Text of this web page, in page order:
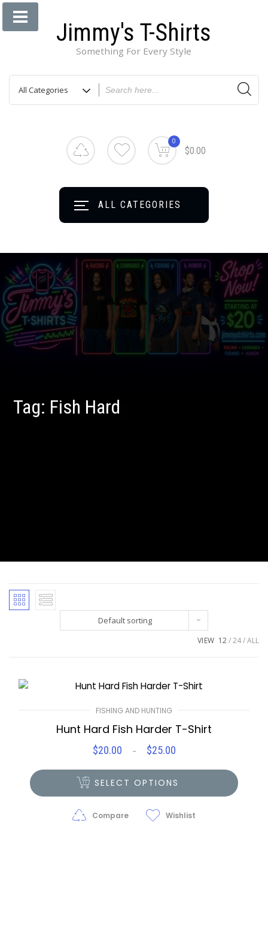
Jimmy's T-Shirts
Something For Every Style
0
$0.00
ALL CATEGORIES
Tag: Fish Hard
Default sorting
VIEW 12 24 ALL
FISHING AND HUNTING
Hunt Hard Fish Harder T-Shirt
$20.00 – $25.00
SELECT OPTIONS
Compare Wishlist